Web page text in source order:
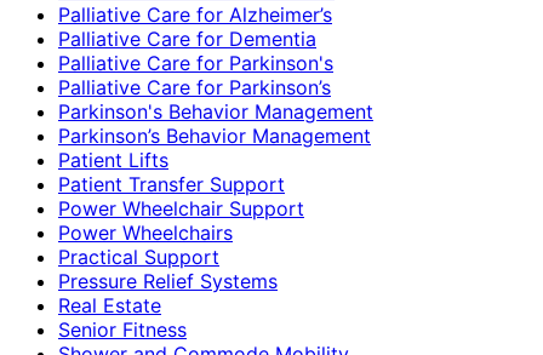
Palliative Care for Alzheimer’s
Palliative Care for Dementia
Palliative Care for Parkinson's
Palliative Care for Parkinson’s
Parkinson's Behavior Management
Parkinson’s Behavior Management
Patient Lifts
Patient Transfer Support
Power Wheelchair Support
Power Wheelchairs
Practical Support
Pressure Relief Systems
Real Estate
Senior Fitness